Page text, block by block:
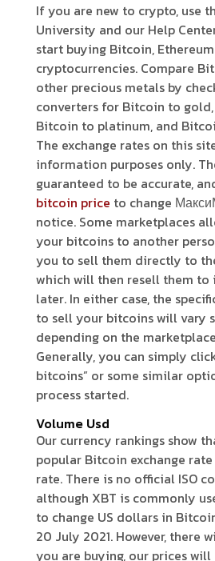
If you are new to crypto, use
University and our Help
start buying Bitcoin,
cryptocurrencies. Compare
other precious metals by
converters for Bitcoin to
Bitcoin to platinum, and
The exchange rates on this
information purposes only.
guaranteed to be accurate,
bitcoin price to change
notice. Some marketplaces
your bitcoins to another
you to sell them directly to
which will then resell them to
later. In either case, the
to sell your bitcoins will vary
depending on the
Generally, you can simply
bitcoins” or some similar
process started.
Volume Usd
Our currency rankings show
popular Bitcoin exchange
rate. There is no official ISO
although XBT is commonly
to change US dollars in
20 July 2021. However, there
you are buying, our prices will